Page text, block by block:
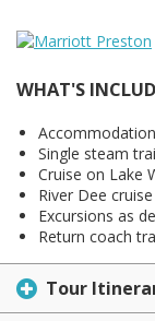
WHAT'S
Single steam
Cruise on Lake
River Dee cruise
Excursions as
Return coach
Tour